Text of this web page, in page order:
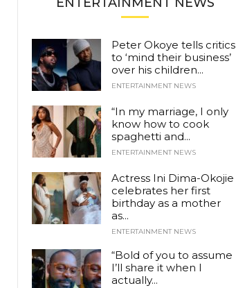
Peter Okoye tells critics
to ‘mind their business’
over his children...
ENTERTAINMENT NEWS
“In my marriage, I only
know how to cook
spaghetti and...
ENTERTAINMENT NEWS
Actress Ini Dima-Okojie
celebrates her first
birthday as a mother
as...
ENTERTAINMENT NEWS
“Bold of you to assume
I’ll share it when I
actually...